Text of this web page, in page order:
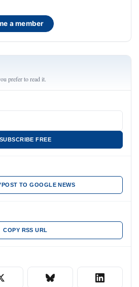
a member
prefer to read it.
SUBSCRIBE FREE
TO GOOGLE NEWS
COPY RSS URL